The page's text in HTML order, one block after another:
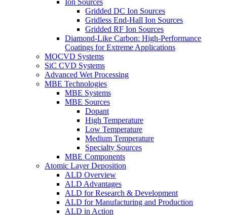
Ion Sources
Gridded DC Ion Sources
Gridless End-Hall Ion Sources
Gridded RF Ion Sources
Diamond-Like Carbon: High-Performance
Coatings for Extreme Applications
MOCVD Systems
SiC CVD Systems
Advanced Wet Processing
MBE Technologies
MBE Systems
MBE Sources
Dopant
High Temperature
Low Temperature
Medium Temperature
Specialty Sources
MBE Components
Atomic Layer Deposition
ALD Overview
ALD Advantages
ALD for Research & Development
ALD for Manufacturing and Production
ALD in Action